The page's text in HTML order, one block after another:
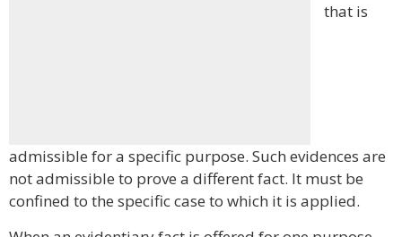
that is
admissible for a specific purpose. Such evidences are
not admissible to prove a different fact. It must be
confined to the specific case to which it is applied.